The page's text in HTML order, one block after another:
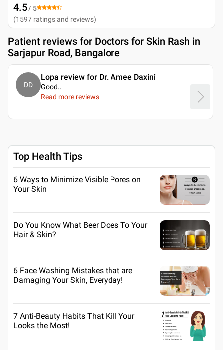
4.5/ 5
(1597 ratings and reviews)
Patient reviews for Doctors for Skin Rash in
Sarjapur Road, Bangalore
DD
Lopa review for Dr. Amee Daxini
Good..
Read more reviews
Top Health Tips
6 Ways to Minimize Visible Pores on
Your Skin
Do You Know What Beer Does To Your
Hair & Skin?
6 Face Washing Mistakes that are
Damaging Your Skin, Everyday!
7 Anti-Beauty Habits That Kill Your
Looks the Most!